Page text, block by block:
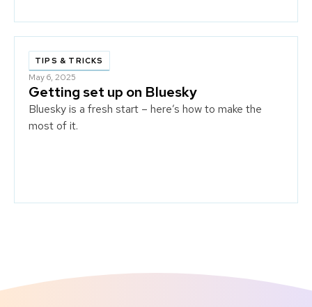
TIPS & TRICKS
May 6, 2025
Getting set up on Bluesky
Bluesky is a fresh start – here’s how to make the
most of it.